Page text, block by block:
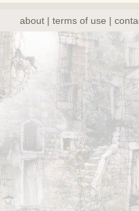
about | terms of use |